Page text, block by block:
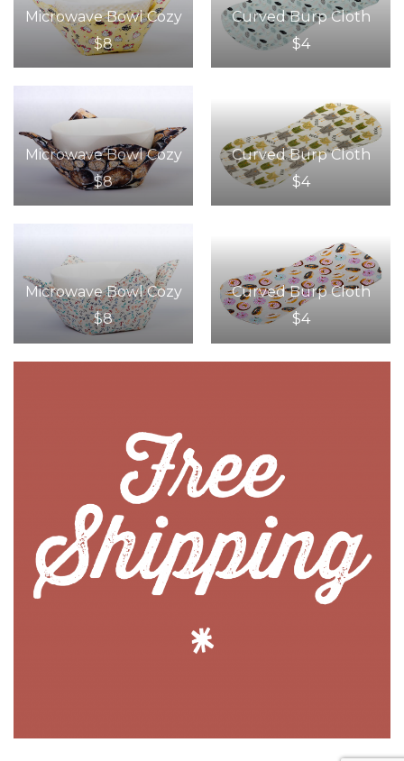
Microwave Bowl Cozy
$8
Curved Burp Cloth
$4
Microwave Bowl Cozy
$8
Curved Burp Cloth
$4
Microwave Bowl Cozy
$8
Curved Burp Cloth
$4